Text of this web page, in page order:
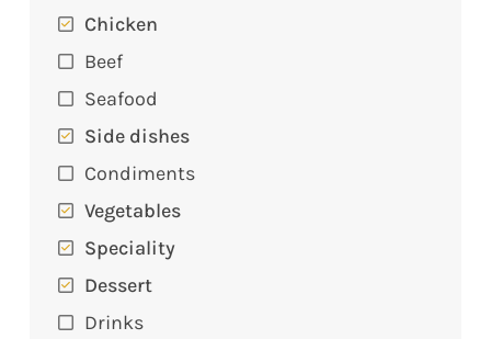
Chicken
Beef
Seafood
Side dishes
Condiments
Vegetables
Speciality
Dessert
Drinks